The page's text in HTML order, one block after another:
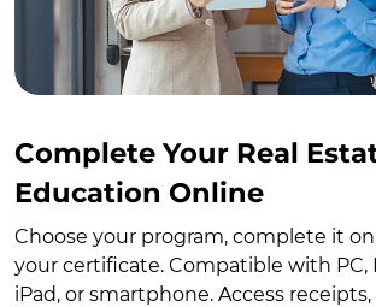
Complete Your Real
Education Online
Choose your program, complete it
your certificate. Compatible with PC,
iPad, or smartphone. Access